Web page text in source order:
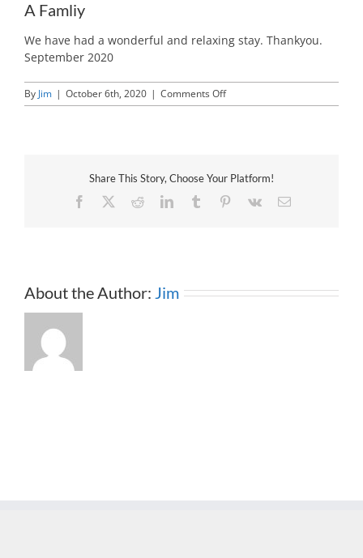
A Famliy
We have had a wonderful and relaxing stay. Thankyou.
September 2020
By Jim | October 6th, 2020 | Comments Offon
A
Share This Story, Choose Your Platform!
Facebook
RedditLinkedInTumblr Pinterest
Vk Email
About the Author: Jim